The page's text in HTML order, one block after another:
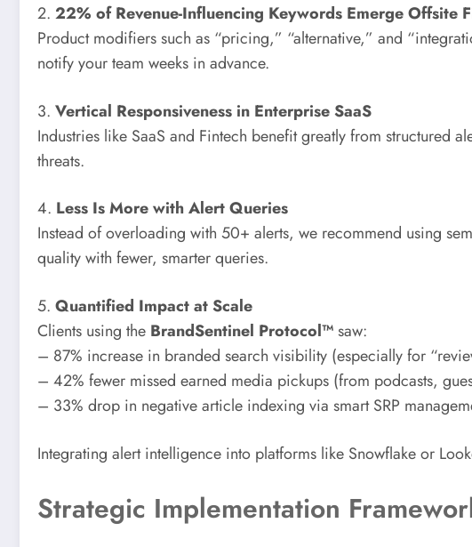
2. 22% of Revenue-Influencing Keywords Emerge Offsite
Product modifiers such as “pricing,” “alternative,” and
notify your team weeks in advance.
3. Vertical Responsiveness in Enterprise SaaS
Industries like SaaS and Fintech benefit greatly from structured
threats.
4. Less Is More with Alert Queries
Instead of overloading with 50+ alerts, we recommend using
quality with fewer, smarter queries.
5. Quantified Impact at Scale
Clients using the BrandSentinel Protocol™saw:
– 87% increase in branded search visibility (especially for
– 42% fewer missed earned media pickups (from podcasts,
– 33% drop in negative article indexing via smart SRP
Integrating alert intelligence into platforms like Snowflake or
Strategic Implementation